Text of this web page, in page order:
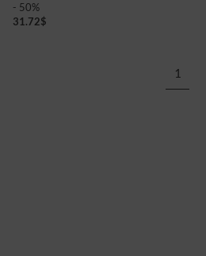
- 50%
31.72$
1